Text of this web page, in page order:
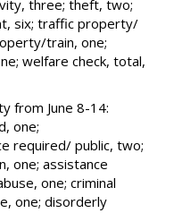
three; theft, two;
six; traffic property/
train, one;
welfare check, total,
from June 8-14:
one;
required/ public, two;
one; assistance
one; criminal
one; disorderly